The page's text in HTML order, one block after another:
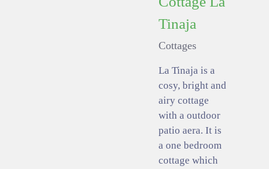
Tinaja
Cottages
La Tinaja is a
cosy, bright and
airy cottage
with a outdoor
patio aera. It is
a one bedroom
cottage which